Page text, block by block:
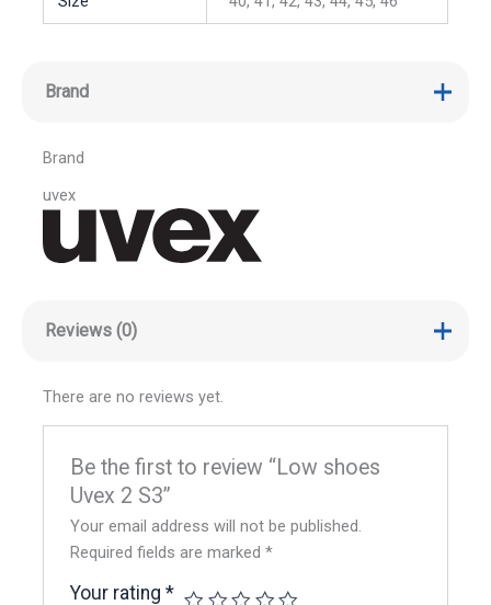
Brand
Brand
uvex
Reviews (0)
There are no reviews yet.
Be the first to review “Low shoes
Uvex 2 S3”
Your email address will not be published.
Required fields are marked*
Your rating*